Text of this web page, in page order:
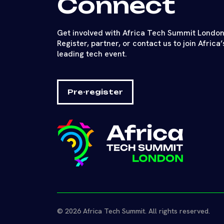
Get involved with Africa Tech Summit
Register, partner, or contact us to join
leading tech event.
Pre-register
© 2026 Africa Tech Summit. All rights reserved.